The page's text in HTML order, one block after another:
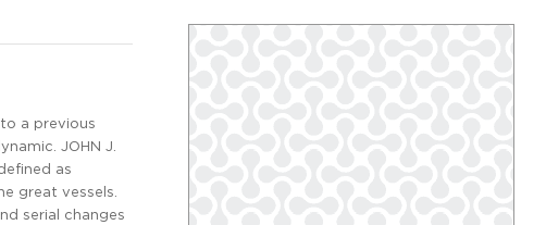
a previous
JOHN J.
as
great vessels.
serial changes